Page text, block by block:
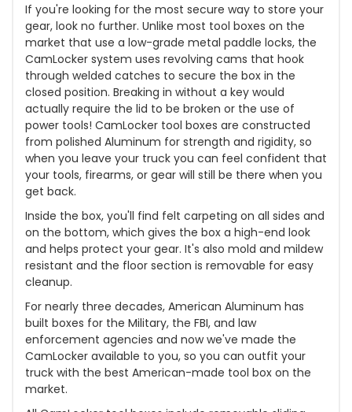
If you're looking for the most secure way to store your
gear, look no further. Unlike most tool boxes on the
market that use a low-grade metal paddle locks, the
CamLocker system uses revolving cams that hook
through welded catches to secure the box in the
closed position. Breaking in without a key would
actually require the lid to be broken or the use of
power tools! CamLocker tool boxes are constructed
from polished Aluminum for strength and rigidity, so
when you leave your truck you can feel confident that
your tools, firearms, or gear will still be there when you
get back.
Inside the box, you'll find felt carpeting on all sides and
on the bottom, which gives the box a high-end look
and helps protect your gear. It's also mold and mildew
resistant and the floor section is removable for easy
cleanup.
For nearly three decades, American Aluminum has
built boxes for the Military, the FBI, and law
enforcement agencies and now we've made the
CamLocker available to you, so you can outfit your
truck with the best American-made tool box on the
market.